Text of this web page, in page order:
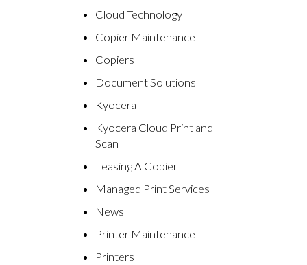
Cloud Technology
Copier Maintenance
Copiers
Document Solutions
Kyocera
Kyocera Cloud Print and
Scan
Leasing A Copier
Managed Print Services
News
Printer Maintenance
Printers